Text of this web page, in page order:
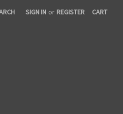
SIGN IN or REGISTER CART